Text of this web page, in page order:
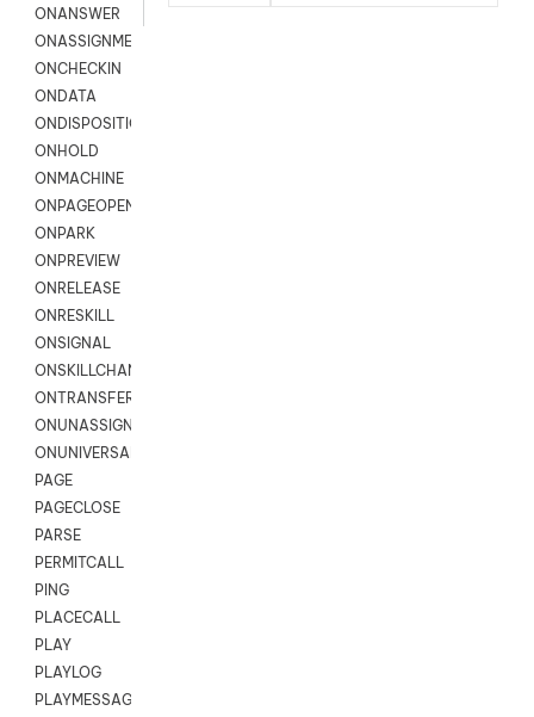
ONANSWER
ONASSIGNMENT
ONCHECKIN
ONDATA
ONDISPOSITION
ONHOLD
ONMACHINE
ONPAGEOPEN
ONPARK
ONPREVIEW
ONRELEASE
ONRESKILL
ONSIGNAL
ONSKILLCHANGED
ONTRANSFER
ONUNASSIGNMENT
ONUNIVERSAL
PAGE
PAGECLOSE
PARSE
PERMITCALL
PING
PLACECALL
PLAY
PLAYLOG
PLAYMESSAGEWITHAMD